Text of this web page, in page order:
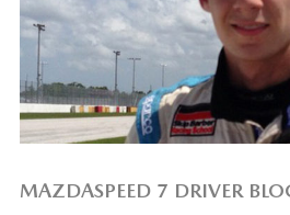
MAZDASPEED 7 DRIVER